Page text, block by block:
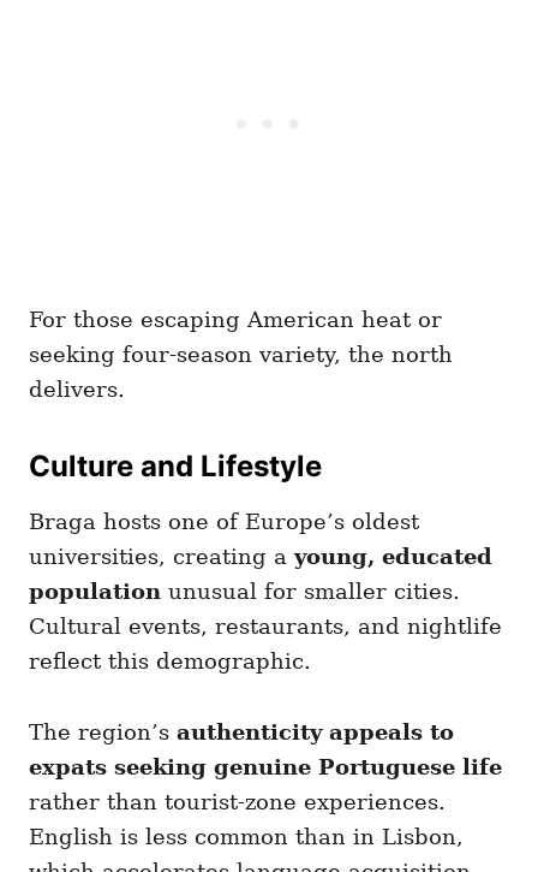
For those escaping American heat or
seeking four-season variety, the north
delivers.
Culture and Lifestyle
Braga hosts one of Europe’s oldest
universities, creating ayoung, educated
population unusual for smaller cities.
Cultural events, restaurants, and nightlife
reflect this demographic.
The region’s authenticity appeals to
expats seeking genuine Portuguese life
rather than tourist-zone experiences.
English is less common than in Lisbon,